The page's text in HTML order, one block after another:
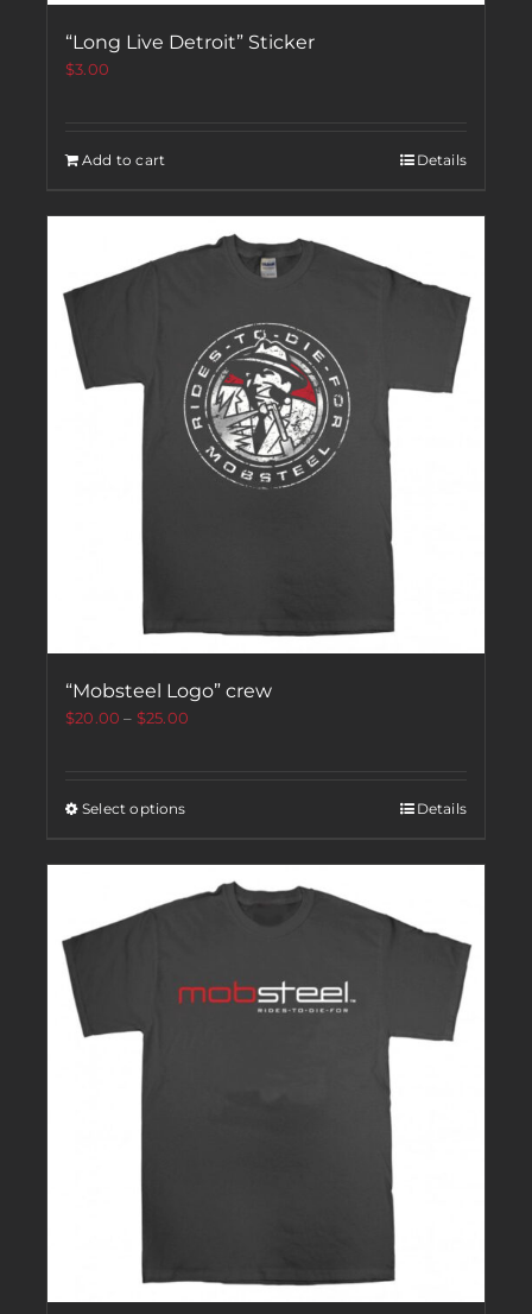
“Long Live Detroit” Sticker
$3.00
Add to cart Details
“Mobsteel Logo” crew
$20.00 – $25.00
Select options Details